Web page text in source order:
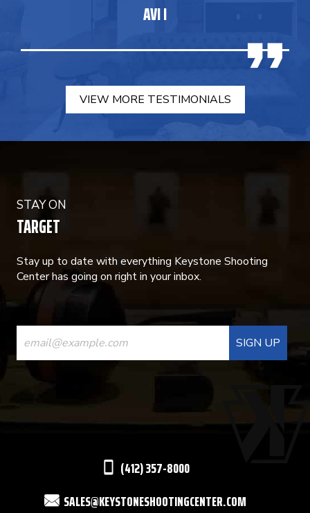
AVI I
VIEW MORE TESTIMONIALS
STAY ON
TARGET
Stay up to date with everything Keystone Shooting
Center has going on right in your inbox.
CONSTANT
CONTACT
USE.
(412) 357-8000
SALES@KEYSTONESHOOTINGCENTER.COM